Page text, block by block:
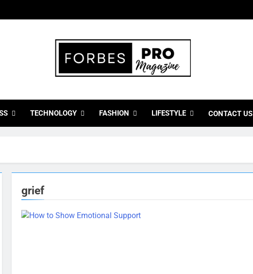
TECHNOLOGY FASHION LIFESTYLE CONTACT US
grief